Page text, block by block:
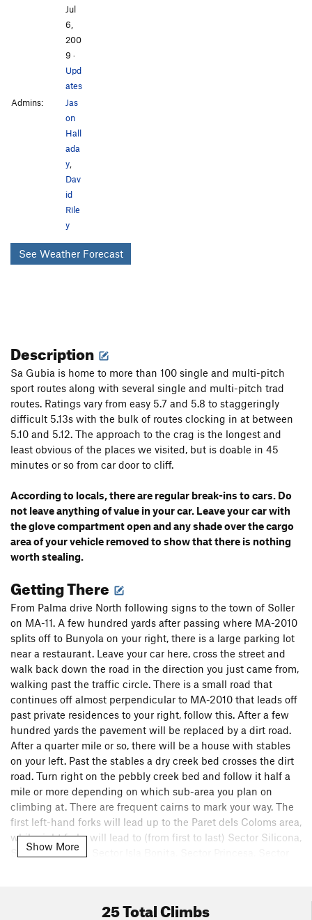
Jul
6,
200
9 ·
Upd
ates
Admins:
Jas
on
Hall
ada
y
Dav
id
Rile
y
See Weather Forecast
Description
Sa Gubia is home to more than 100 single and multi-pitch
sport routes along with several single and multi-pitch trad
routes. Ratings vary from easy 5.7 and 5.8 to staggeringly
difficult 5.13s with the bulk of routes clocking in at between
5.10 and 5.12. The approach to the crag is the longest and
least obvious of the places we visited, but is doable in 45
minutes or so from car door to cliff.
According to locals, there are regular break-ins to cars. Do
not leave anything of value in your car. Leave your car with
the glove compartment open and any shade over the cargo
area of your vehicle removed to show that there is nothing
worth stealing.
Getting There
From Palma drive North following signs to the town of Soller
on MA-11. A few hundred yards after passing where MA-2010
splits off to Bunyola on your right, there is a large parking lot
near a restaurant. Leave your car here, cross the street and
walk back down the road in the direction you just came from,
walking past the traffic circle. There is a small road that
continues off almost perpendicular to MA-2010 that leads off
past private residences to your right, follow this. After a few
hundred yards the pavement will be replaced by a dirt road.
After a quarter mile or so, there will be a house with stables
on your left. Past the stables a dry creek bed crosses the dirt
road. Turn right on the pebbly creek bed and follow it half a
mile or more depending on which sub-area you plan on
climbing at. There are frequent cairns to mark your way. The
first left-hand forks will lead up to the Paret dels Coloms area,
while right forks will lead to (from first to last) Sector Silicona,
Sector Excalibur, Sector Isla Bonita, Sector Princesa, Sector
directions, I'm happy to sign over control of this page or add
Show More
25 Total Climbs